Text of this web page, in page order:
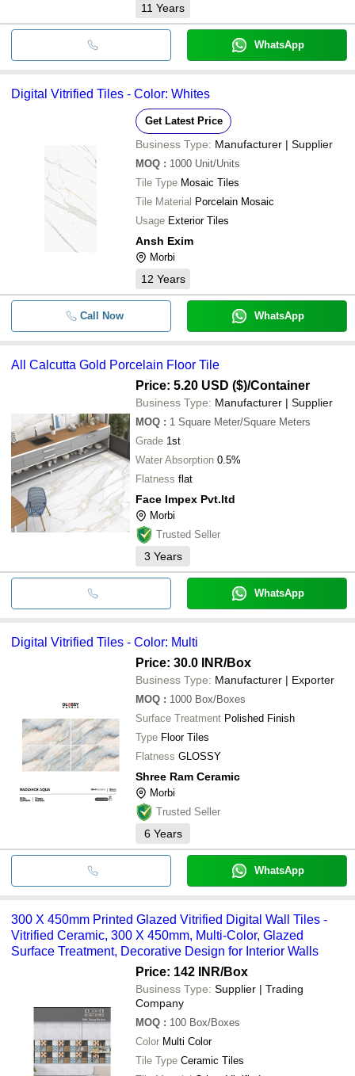
11 Years
WhatsApp
Digital Vitrified Tiles - Color: Whites
Get Latest Price
Business Type: Manufacturer | Supplier
MOQ : 1000 Unit/Units
Tile Type Mosaic Tiles
Tile Material Porcelain Mosaic
Usage Exterior Tiles
Ansh Exim
Morbi
12 Years
Call Now WhatsApp
All Calcutta Gold Porcelain Floor Tile
Price: 5.20 USD ($)/Container
Business Type: Manufacturer | Supplier
MOQ : 1 Square Meter/Square Meters
Grade 1st
Water Absorption 0.5%
Flatness flat
Face Impex Pvt.ltd
Morbi
Trusted Seller
3 Years
WhatsApp
Digital Vitrified Tiles - Color: Multi
Price: 30.0 INR/Box
Business Type: Manufacturer | Exporter
MOQ : 1000 Box/Boxes
Surface Treatment Polished Finish
Type Floor Tiles
Flatness GLOSSY
Shree Ram Ceramic
Morbi
Trusted Seller
6 Years
WhatsApp
300 X 450mm Printed Glazed Vitrified Digital Wall Tiles -
Vitrified Ceramic, 300 X 450mm, Multi-Color, Glazed
Surface Treatment, Decorative Design for Interior Walls
Price: 142 INR/Box
Business Type: Supplier | Trading
Company
MOQ : 100 Box/Boxes
Color Multi Color
Tile Type Ceramic Tiles